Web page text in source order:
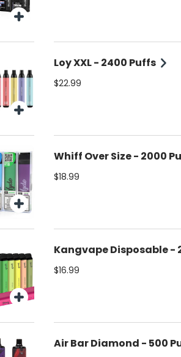
Loy XXL - 2400 Puffs
$22.99
Whiff Over Size - 2000
$18.99
Kangvape Disposable -
$16.99
Air Bar Diamond - 500